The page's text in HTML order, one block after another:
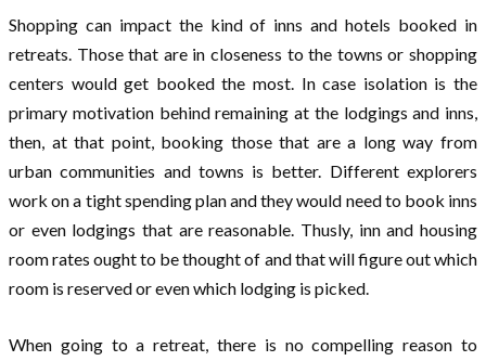
Shopping can impact the kind of inns and hotels booked in
retreats. Those that are in closeness to the towns or shopping
centers would get booked the most. In case isolation is the
primary motivation behind remaining at the lodgings and inns,
then, at that point, booking those that are a long way from
urban communities and towns is better. Different explorers
work on a tight spending plan and they would need to book inns
or even lodgings that are reasonable. Thusly, inn and housing
room rates ought to be thought of and that will figure out which
room is reserved or even which lodging is picked.
When going to a retreat, there is no compelling reason to